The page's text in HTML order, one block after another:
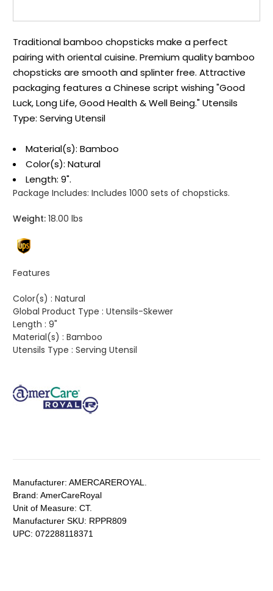
Traditional bamboo chopsticks make a perfect
pairing with oriental cuisine. Premium quality bamboo
chopsticks are smooth and splinter free. Attractive
packaging features a Chinese script wishing "Good
Luck, Long Life, Good Health & Well Being." Utensils
Type: Serving Utensil
Material(s): Bamboo
Color(s): Natural
Length: 9".
Package Includes: Includes 1000 sets of chopsticks.
Weight: 18.00 lbs
Features
Color(s) : Natural
Global Product Type : Utensils-Skewer
Length : 9"
Material(s) : Bamboo
Utensils Type : Serving Utensil
Manufacturer: AMERCAREROYAL.
Brand: AmerCareRoyal
Unit of Measure: CT.
Manufacturer SKU: RPPR809
UPC: 072288118371